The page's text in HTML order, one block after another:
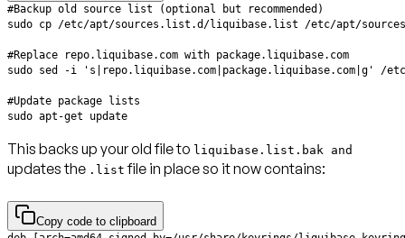
This backs up your old file to liquibase.list.bak and
updates the .list file in place so it now contains:
Copy code to clipboard